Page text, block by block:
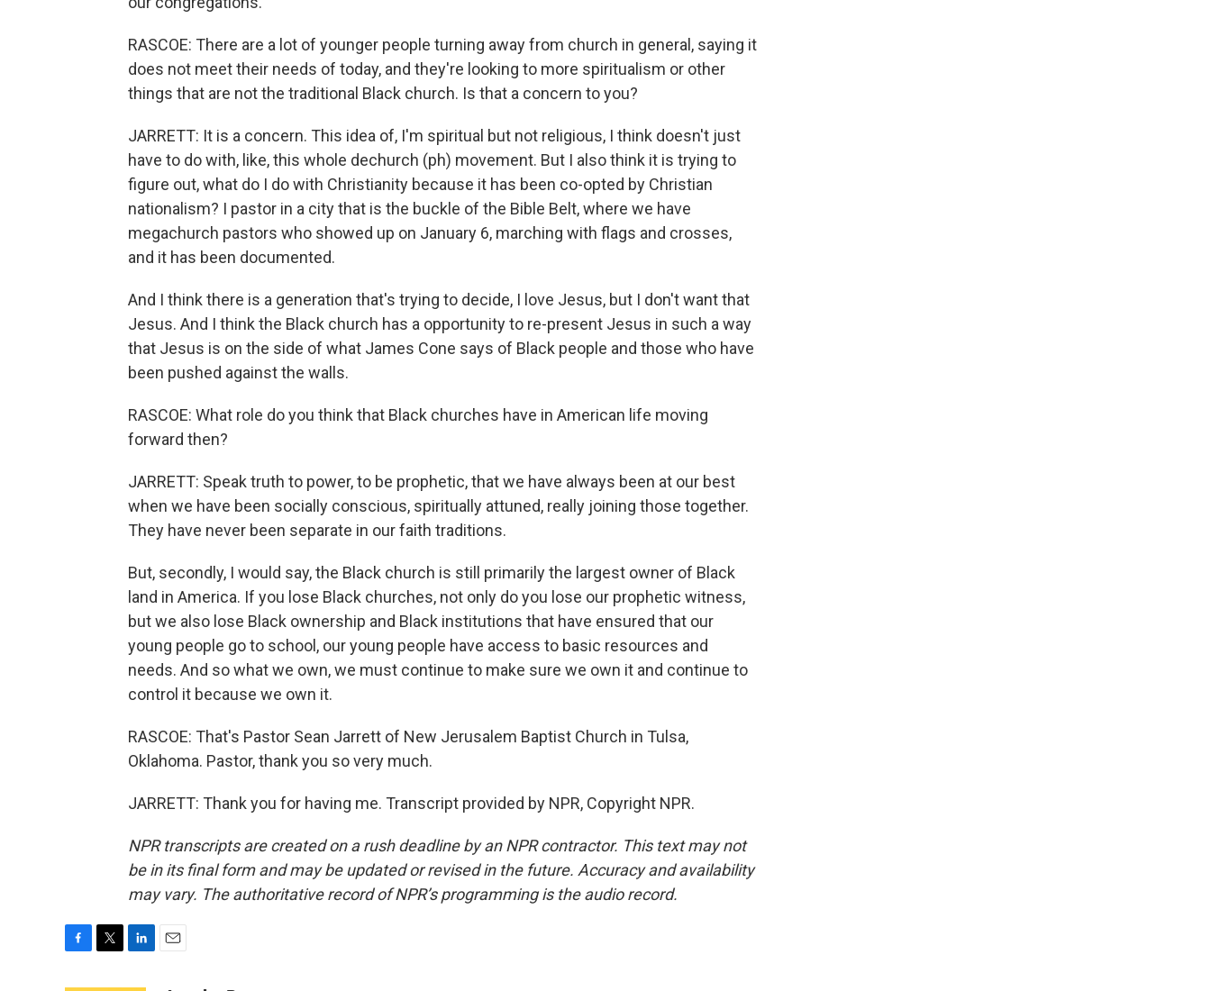
RASCOE: There are a lot of younger people turning away from church in general, saying it
does not meet their needs of today, and they're looking to more spiritualism or other
things that are not the traditional Black church. Is that a concern to you?
JARRETT: It is a concern. This idea of, I'm spiritual but not religious, I think doesn't just
have to do with, like, this whole dechurch (ph) movement. But I also think it is trying to
figure out, what do I do with Christianity because it has been co-opted by Christian
nationalism? I pastor in a city that is the buckle of the Bible Belt, where we have
megachurch pastors who showed up on January 6, marching with flags and crosses,
and it has been documented.
And I think there is a generation that's trying to decide, I love Jesus, but I don't want that
Jesus. And I think the Black church has a opportunity to re-present Jesus in such a way
that Jesus is on the side of what James Cone says of Black people and those who have
been pushed against the walls.
RASCOE: What role do you think that Black churches have in American life moving
forward then?
JARRETT: Speak truth to power, to be prophetic, that we have always been at our best
when we have been socially conscious, spiritually attuned, really joining those together.
They have never been separate in our faith traditions.
But, secondly, I would say, the Black church is still primarily the largest owner of Black
land in America. If you lose Black churches, not only do you lose our prophetic witness,
but we also lose Black ownership and Black institutions that have ensured that our
young people go to school, our young people have access to basic resources and
needs. And so what we own, we must continue to make sure we own it and continue to
control it because we own it.
RASCOE: That's Pastor Sean Jarrett of New Jerusalem Baptist Church in Tulsa,
Oklahoma. Pastor, thank you so very much.
JARRETT: Thank you for having me. Transcript provided by NPR, Copyright NPR.
NPR transcripts are created on a rush deadline by an NPR contractor. This text may not
be in its final form and may be updated or revised in the future. Accuracy and availability
may vary. The authoritative record of NPR’s programming is the audio record.